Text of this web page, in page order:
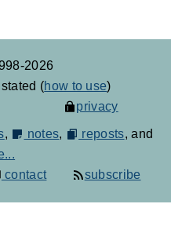
2026
(how to use)
privacy
, notes, reposts, and
contact subscribe